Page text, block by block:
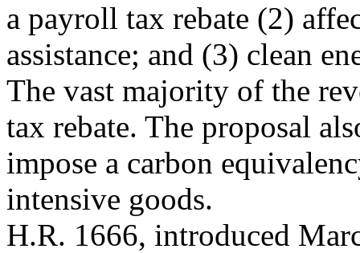
a payroll tax rebate (2)
assistance; and (3) clean
The vast majority of the
tax rebate. The proposal
impose a carbon
intensive goods.
H.R. 1666, introduced